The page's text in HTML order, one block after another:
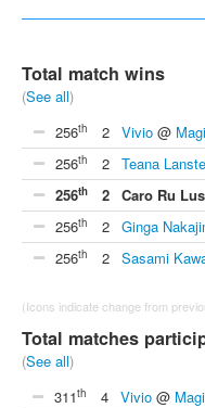
Total match wins
(See all)
256th 2 Vivio @
256th 2 Teana
256th 2 Caro Ru
256th 2 Ginga
256th 2 Sasami
(Icons indicate change from
Total matches
(See all)
311th 4 Vivio @